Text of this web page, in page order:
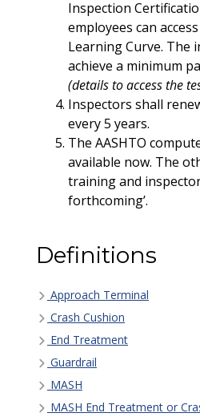
Inspection
employees can
Learning Curve. The
achieve a minimum
(details to access the
Inspectors shall
every 5 years.
The AASHTO
available now. The
training and
forthcoming’.
Definitions
Approach Terminal
Crash Cushion
End Treatment
Guardrail
MASH
MASH End Treatment or